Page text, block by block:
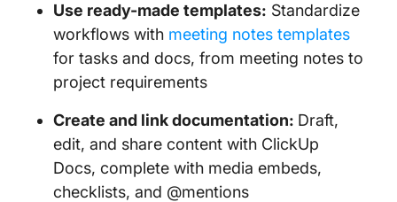
Use ready-made templates: Standardize
workflows with meeting notes templates
for tasks and docs, from meeting notes to
project requirements
Create and link documentation: Draft,
edit, and share content with ClickUp
Docs, complete with media embeds,
checklists, and @mentions